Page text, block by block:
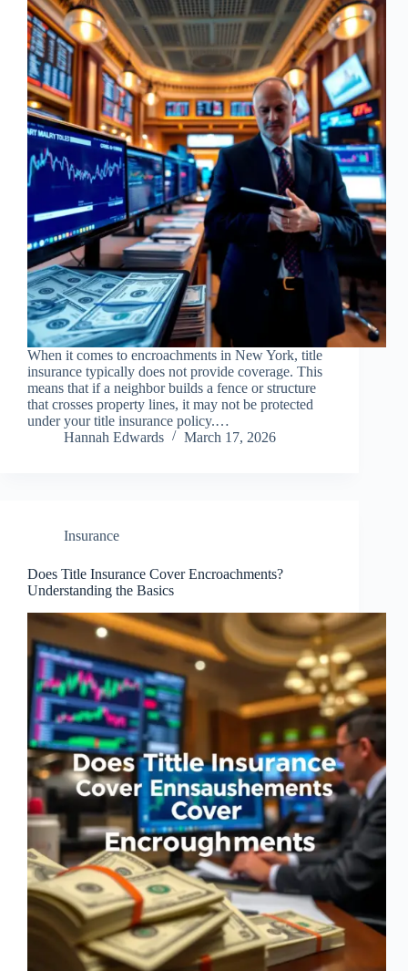
When it comes to encroachments in New York, title
insurance typically does not provide coverage. This
means that if a neighbor builds a fence or structure
that crosses property lines, it may not be protected
under your title insurance policy.…
Hannah Edwards
March 17, 2026
Insurance
Does Title Insurance Cover Encroachments?
Understanding the Basics